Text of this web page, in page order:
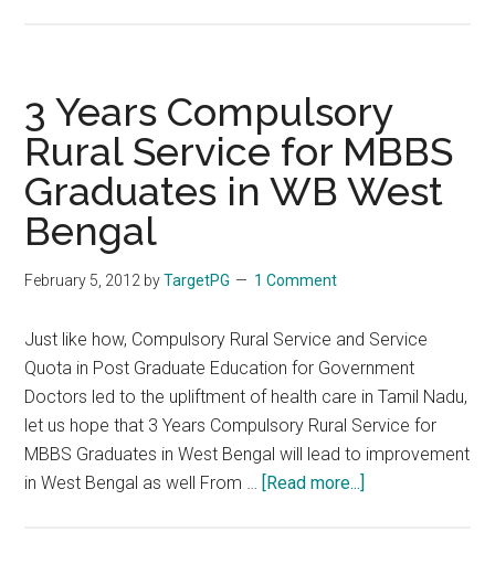
Post
Graduate
Medical
Admission
(WBPGDAT)
Results
3 Years Compulsory
Rural Service for MBBS
Graduates in WB West
Bengal
February 5, 2012 byTargetPG 1 Comment
Just like how, Compulsory Rural Service and Service
Quota in Post Graduate Education for Government
Doctors led to the upliftment of health care in Tamil Nadu,
let us hope that 3 Years Compulsory Rural Service for
MBBS Graduates in West Bengal will lead to improvement
in West Bengal as well From … [Read more...]